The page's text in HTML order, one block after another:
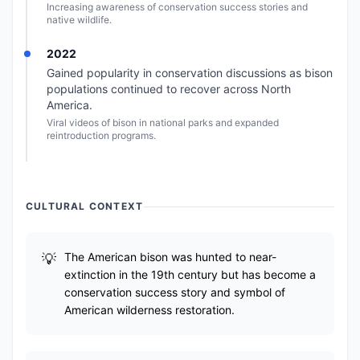
Increasing awareness of conservation success stories and
native wildlife.
2022
Gained popularity in conservation discussions as bison
populations continued to recover across North
America.
Viral videos of bison in national parks and expanded
reintroduction programs.
CULTURAL CONTEXT
The American bison was hunted to near-
extinction in the 19th century but has become a
conservation success story and symbol of
American wilderness restoration.